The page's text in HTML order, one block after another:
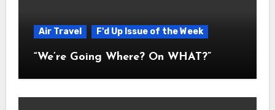
Air Travel F'd Up Issue of the Week
“We’re Going Where? On WHAT?”